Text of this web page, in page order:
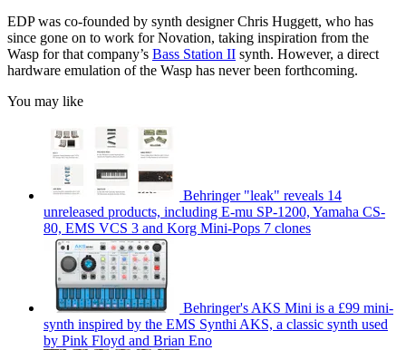
EDP was co-founded by synth designer Chris Huggett, who has
since gone on to work for Novation, taking inspiration from the
Wasp for that company’s Bass Station II synth. However, a direct
hardware emulation of the Wasp has never been forthcoming.
You may like
Behringer "leak" reveals 14
unreleased products, including E-mu SP-1200, Yamaha CS-
80, EMS VCS 3 and Korg Mini-Pops 7 clones
Behringer's AKS Mini is a £99 mini-
synth inspired by the EMS Synthi AKS, a classic synth used
by Pink Floyd and Brian Eno